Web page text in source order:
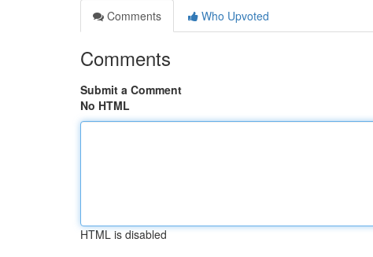
Comments
Who Upvoted
Comments
Submit a Comment
No HTML
HTML is disabled